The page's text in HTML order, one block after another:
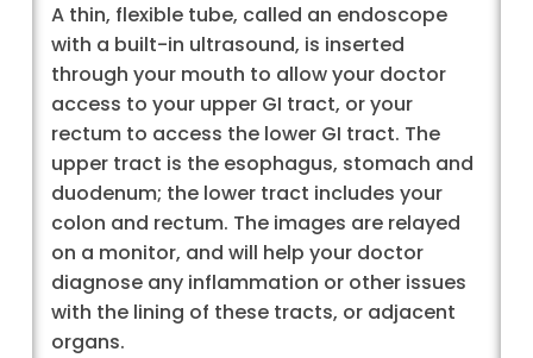
A thin, flexible tube, called an endoscope
with a built-in ultrasound, is inserted
through your mouth to allow your doctor
access to your upper GI tract, or your
rectum to access the lower GI tract. The
upper tract is the esophagus, stomach and
duodenum; the lower tract includes your
colon and rectum. The images are relayed
on a monitor, and will help your doctor
diagnose any inflammation or other issues
with the lining of these tracts, or adjacent
organs.